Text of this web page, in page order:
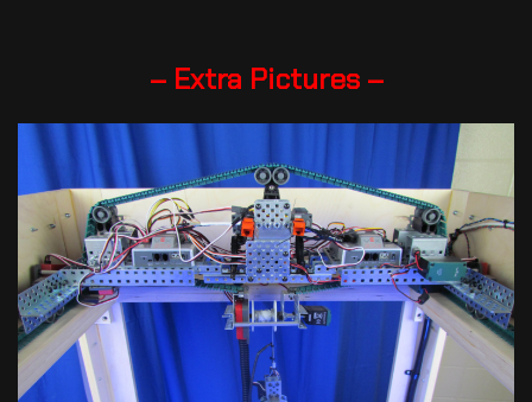
– Extra Pictures –